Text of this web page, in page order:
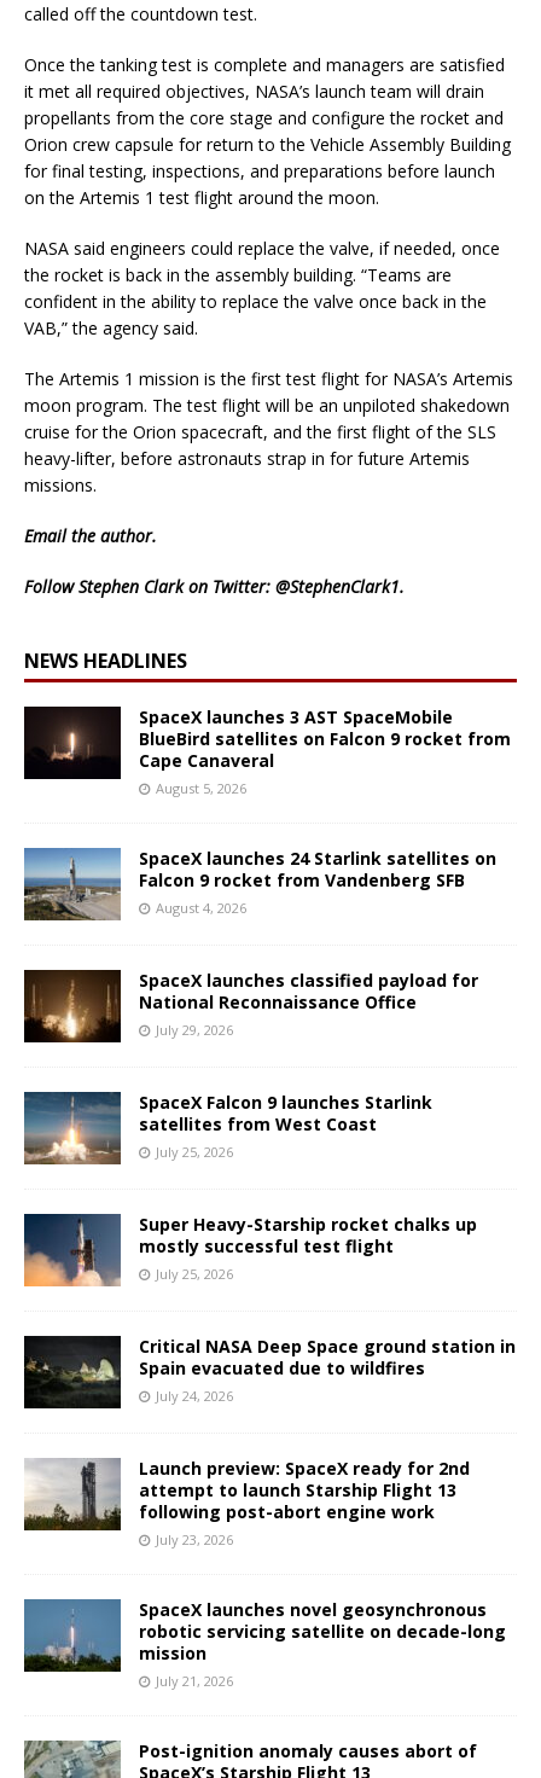
called off the countdown test.
Once the tanking test is complete and managers are satisfied
it met all required objectives, NASA’s launch team will drain
propellants from the core stage and configure the rocket and
Orion crew capsule for return to the Vehicle Assembly Building
for final testing, inspections, and preparations before launch
on the Artemis 1 test flight around the moon.
NASA said engineers could replace the valve, if needed, once
the rocket is back in the assembly building. “Teams are
confident in the ability to replace the valve once back in the
VAB,” the agency said.
The Artemis 1 mission is the first test flight for NASA’s Artemis
moon program. The test flight will be an unpiloted shakedown
cruise for the Orion spacecraft, and the first flight of the SLS
heavy-lifter, before astronauts strap in for future Artemis
missions.
Emailthe author.
Follow Stephen Clark on Twitter: @StephenClark1.
NEWS HEADLINES
SpaceX launches 3 AST SpaceMobile
BlueBird satellites on Falcon 9 rocket from
Cape Canaveral
August 5, 2026
SpaceX launches 24 Starlink satellites on
Falcon 9 rocket from Vandenberg SFB
August 4, 2026
SpaceX launches classified payload for
National Reconnaissance Office
July 29, 2026
SpaceX Falcon 9 launches Starlink
satellites from West Coast
July 25, 2026
Super Heavy-Starship rocket chalks up
mostly successful test flight
July 25, 2026
Critical NASA Deep Space ground station in
Spain evacuated due to wildfires
July 24, 2026
Launch preview: SpaceX ready for 2nd
attempt to launch Starship Flight 13
following post-abort engine work
July 23, 2026
SpaceX launches novel geosynchronous
robotic servicing satellite on decade-long
mission
July 21, 2026
Post-ignition anomaly causes abort of
SpaceX’s Starship Flight 13